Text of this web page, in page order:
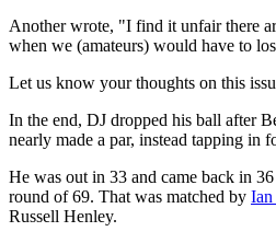
Another wrote, "I find it unfair there
when we (amateurs) would have to
Let us know your thoughts on this
In the end, DJ dropped his ball after
nearly made a par, instead tapping in
He was out in 33 and came back in
round of 69. That was matched by Ian
Russell Henley.